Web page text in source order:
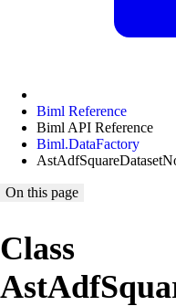
Biml Reference
Biml API Reference
Biml.DataFactory
On this page
Class